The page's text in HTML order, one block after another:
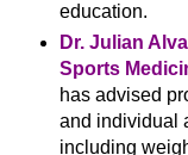
education.
Dr. Julian
Sports
has advised
and individual
including